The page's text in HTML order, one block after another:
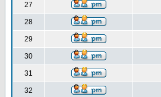
27
28
29
30
31
32